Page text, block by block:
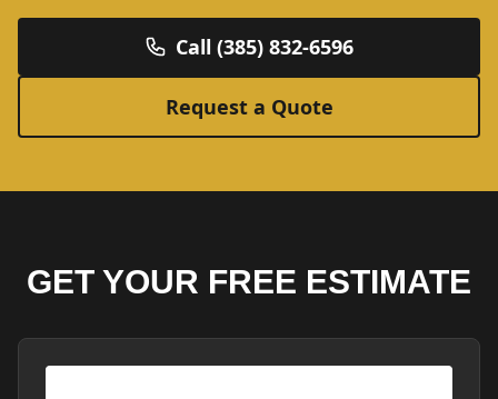
Call (385) 832-6596
Request a Quote
GET YOUR FREE ESTIMATE